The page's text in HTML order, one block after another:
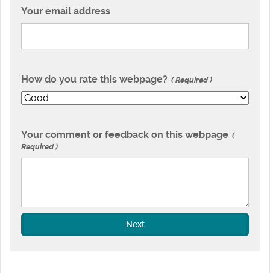
Your email address
How do you rate this webpage? Required
Your comment or feedback on this webpage
Required
Next